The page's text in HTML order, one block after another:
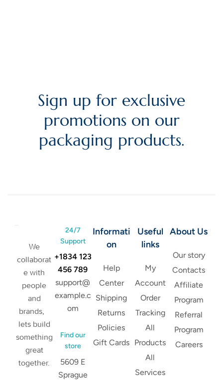
Sign up for exclusive
promotions on our
packaging products.
We
collaborat
e with
people
and
brands,
lets build
something
great
together.
24/7
Support
+1834 123
456 789
support@
example.c
om
Find our
store
5609 E
Sprague
Informati
on
Help
Center
Shipping
Returns
Policies
Gift Cards
Useful
links
My
Account
Order
Tracking
All
Products
All
Services
About Us
Our story
Contacts
Affiliate
Program
Referral
Program
Careers